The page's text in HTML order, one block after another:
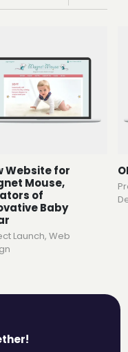
Website for
Mouse,
of
Baby
Launch, Web